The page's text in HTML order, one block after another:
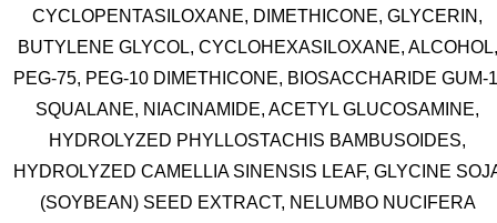
CYCLOPENTASILOXANE, DIMETHICONE, GLYCERIN,
BUTYLENE GLYCOL, CYCLOHEXASILOXANE, ALCOHOL,
PEG-75, PEG-10 DIMETHICONE, BIOSACCHARIDE GUM-
SQUALANE, NIACINAMIDE, ACETYL GLUCOSAMINE,
HYDROLYZED PHYLLOSTACHIS BAMBUSOIDES,
HYDROLYZED CAMELLIA SINENSIS LEAF, GLYCINE
(SOYBEAN) SEED EXTRACT, NELUMBO NUCIFERA